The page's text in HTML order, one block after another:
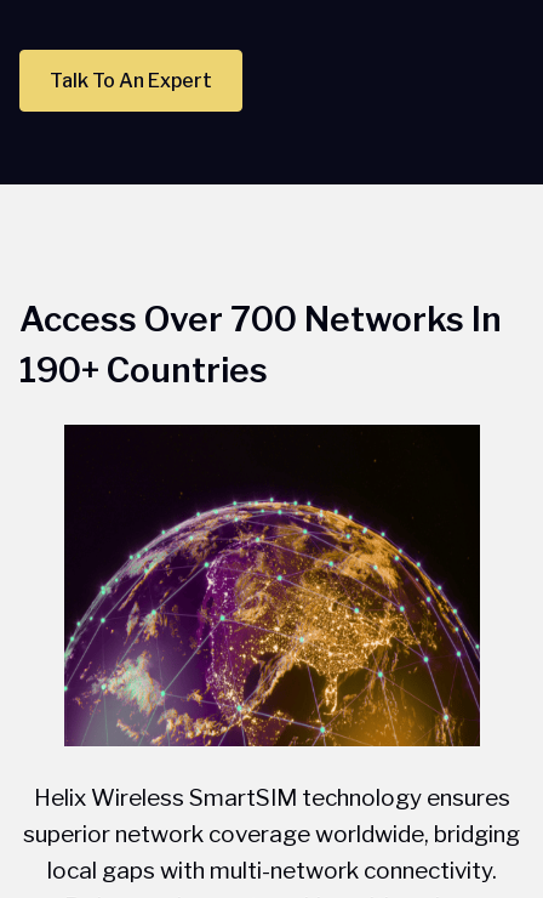
Talk To An Expert
Access Over 700 Networks In
190+ Countries
Helix Wireless SmartSIM technology ensures
superior network coverage worldwide, bridging
local gaps with multi-network connectivity.